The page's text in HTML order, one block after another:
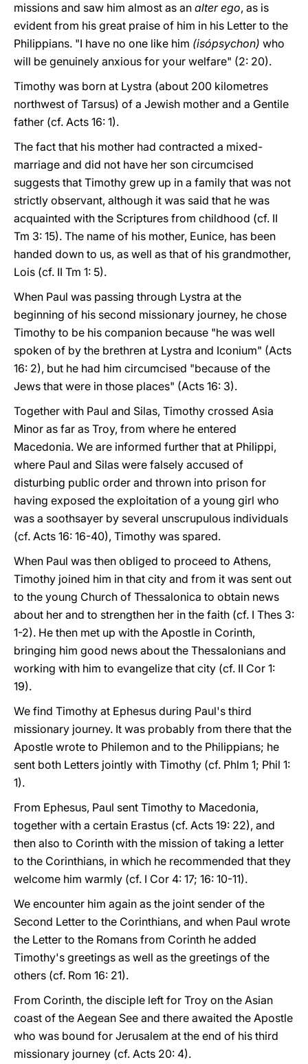
missions and saw him almost as an alter ego, as is
evident from his great praise of him in his Letter to the
Philippians. "I have no one like him (isópsychon) who
will be genuinely anxious for your welfare" (2: 20).
Timothy was born at Lystra (about 200 kilometres
northwest of Tarsus) of a Jewish mother and a Gentile
father (cf. Acts 16: 1).
The fact that his mother had contracted a mixed-
marriage and did not have her son circumcised
suggests that Timothy grew up in a family that was not
strictly observant, although it was said that he was
acquainted with the Scriptures from childhood (cf. II
Tm 3: 15). The name of his mother, Eunice, has been
handed down to us, as well as that of his grandmother,
Lois (cf. II Tm 1: 5).
When Paul was passing through Lystra at the
beginning of his second missionary journey, he chose
Timothy to be his companion because "he was well
spoken of by the brethren at Lystra and Iconium" (Acts
16: 2), but he had him circumcised "because of the
Jews that were in those places" (Acts 16: 3).
Together with Paul and Silas, Timothy crossed Asia
Minor as far as Troy, from where he entered
Macedonia. We are informed further that at Philippi,
where Paul and Silas were falsely accused of
disturbing public order and thrown into prison for
having exposed the exploitation of a young girl who
was a soothsayer by several unscrupulous individuals
(cf. Acts 16: 16-40), Timothy was spared.
When Paul was then obliged to proceed to Athens,
Timothy joined him in that city and from it was sent out
to the young Church of Thessalonica to obtain news
about her and to strengthen her in the faith (cf. I Thes 3:
1-2). He then met up with the Apostle in Corinth,
bringing him good news about the Thessalonians and
working with him to evangelize that city (cf. II Cor 1:
19).
We find Timothy at Ephesus during Paul's third
missionary journey. It was probably from there that the
Apostle wrote to Philemon and to the Philippians; he
sent both Letters jointly with Timothy (cf. Phlm 1; Phil 1:
1).
From Ephesus, Paul sent Timothy to Macedonia,
together with a certain Erastus (cf. Acts 19: 22), and
then also to Corinth with the mission of taking a letter
to the Corinthians, in which he recommended that they
welcome him warmly (cf. I Cor 4: 17; 16: 10-11).
We encounter him again as the joint sender of the
Second Letter to the Corinthians, and when Paul wrote
the Letter to the Romans from Corinth he added
Timothy's greetings as well as the greetings of the
others (cf. Rom 16: 21).
From Corinth, the disciple left for Troy on the Asian
coast of the Aegean See and there awaited the Apostle
who was bound for Jerusalem at the end of his third
missionary journey (cf. Acts 20: 4).